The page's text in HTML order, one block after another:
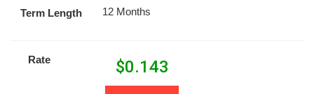
Term Length 12 Months
Rate $0.143